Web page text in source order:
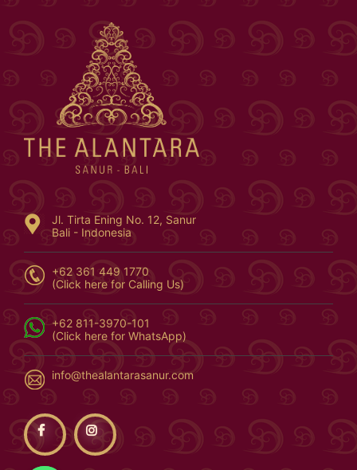
Jl. Tirta Ening No. 12, Sanur
Bali - Indonesia
+62 361 449 1770
(Click here for Calling Us)
+62 811-3970-101
(Click here for WhatsApp)
info@thealantarasanur.com